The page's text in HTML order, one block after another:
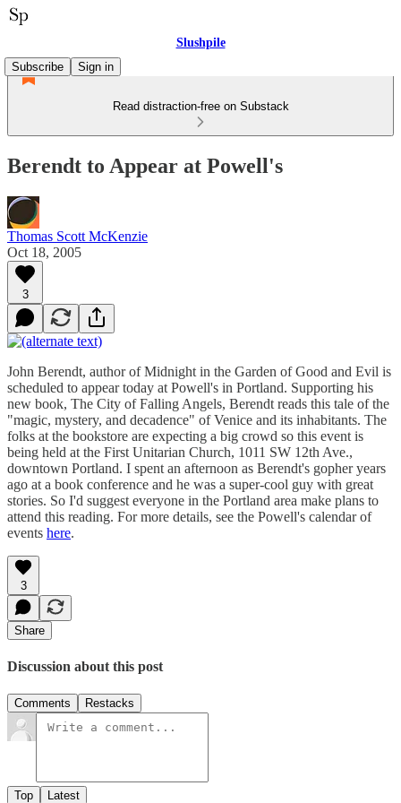
Slushpile
Subscribe
Sign in
Read distraction-free on Substack
Berendt to Appear at Powell's
Thomas Scott McKenzie
Oct 18, 2005
3
John Berendt, author of Midnight in the Garden of Good and Evil is
scheduled to appear today at Powell's in Portland. Supporting his
new book, The City of Falling Angels, Berendt reads this tale of the
"magic, mystery, and decadence" of Venice and its inhabitants. The
folks at the bookstore are expecting a big crowd so this event is
being held at the First Unitarian Church, 1011 SW 12th Ave.,
downtown Portland. I spent an afternoon as Berendt's gopher years
ago at a book conference and he was a super-cool guy with great
stories. So I'd suggest everyone in the Portland area make plans to
attend this reading. For more details, see the Powell's calendar of
events here.
3
Share
Discussion about this post
Comments Restacks
Top Latest